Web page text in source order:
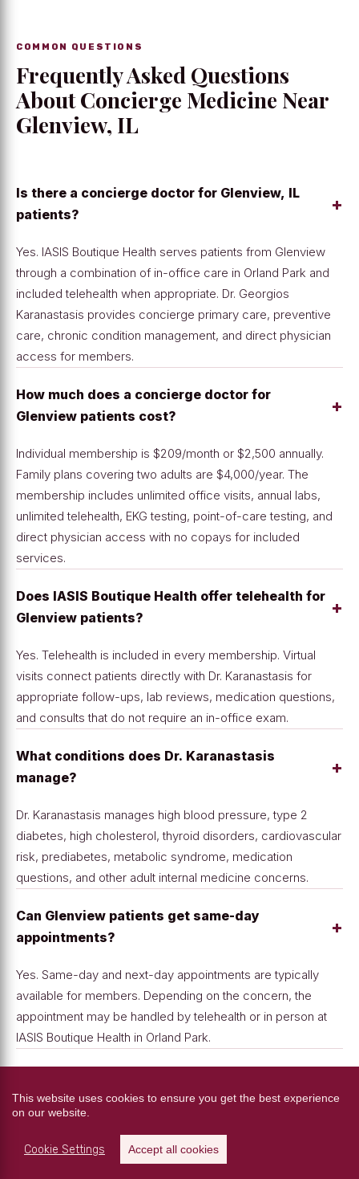
COMMON QUESTIONS
Frequently Asked Questions
About Concierge Medicine Near
Glenview, IL
Is there a concierge doctor for Glenview, IL
patients?
+
Yes. IASIS Boutique Health serves patients from Glenview
through a combination of in-office care in Orland Park and
included telehealth when appropriate. Dr. Georgios
Karanastasis provides concierge primary care, preventive
care, chronic condition management, and direct physician
access for members.
How much does a concierge doctor for
Glenview patients cost?
+
Individual membership is $209/month or $2,500 annually.
Family plans covering two adults are $4,000/year. The
membership includes unlimited office visits, annual labs,
unlimited telehealth, EKG testing, point-of-care testing, and
direct physician access with no copays for included
services.
Does IASIS Boutique Health offer telehealth for
Glenview patients?
+
Yes. Telehealth is included in every membership. Virtual
visits connect patients directly with Dr. Karanastasis for
appropriate follow-ups, lab reviews, medication questions,
and consults that do not require an in-office exam.
What conditions does Dr. Karanastasis
manage?
+
Dr. Karanastasis manages high blood pressure, type 2
diabetes, high cholesterol, thyroid disorders, cardiovascular
risk, prediabetes, metabolic syndrome, medication
questions, and other adult internal medicine concerns.
Can Glenview patients get same-day
appointments?
+
Yes. Same-day and next-day appointments are typically
available for members. Depending on the concern, the
appointment may be handled by telehealth or in person at
IASIS Boutique Health in Orland Park.
Membership includes unlimited office visits, annual
comprehensive labs, unlimited telehealth when appropriate,
EKG testing, point-of-care testing, direct access to Dr.
This website uses cookies to ensure you get the best experience
on our website.
Cookie Settings Accept all cookies